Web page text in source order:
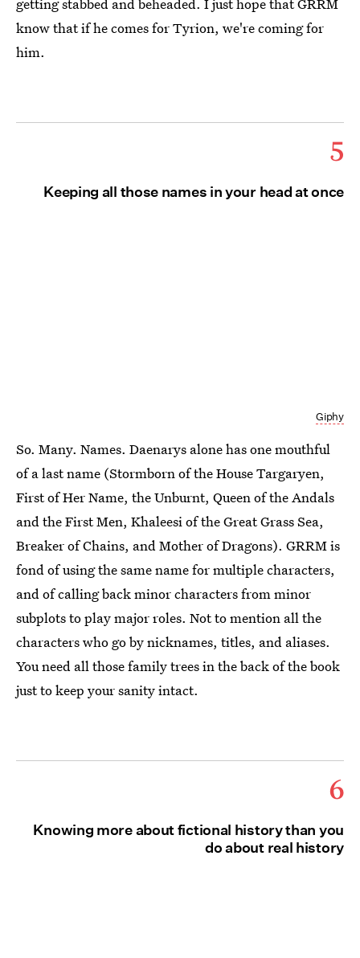
getting stabbed and beheaded. I just hope that GRRM
know that if he comes for Tyrion, we're coming for
him.
5
Keeping all those names in your head at once
Giphy
So. Many. Names. Daenarys alone has one mouthful
of a last name (Stormborn of the House Targaryen,
First of Her Name, the Unburnt, Queen of the Andals
and the First Men, Khaleesi of the Great Grass Sea,
Breaker of Chains, and Mother of Dragons). GRRM is
fond of using the same name for multiple characters,
and of calling back minor characters from minor
subplots to play major roles. Not to mention all the
characters who go by nicknames, titles, and aliases.
You need all those family trees in the back of the book
just to keep your sanity intact.
6
Knowing more about fictional history than you
do about real history